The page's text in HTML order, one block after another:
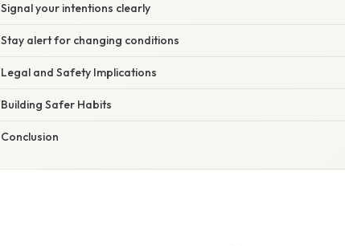
Signal your intentions clearly
Stay alert for changing conditions
Legal and Safety Implications
Building Safer Habits
Conclusion